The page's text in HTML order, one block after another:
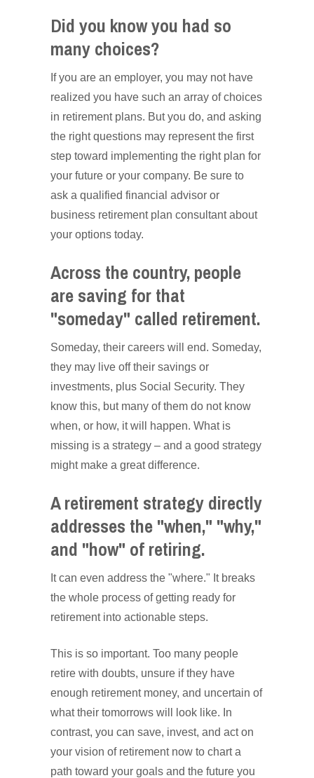
Did you know you had so
many choices?
If you are an employer, you may not have
realized you have such an array of choices
in retirement plans. But you do, and asking
the right questions may represent the first
step toward implementing the right plan for
your future or your company. Be sure to
ask a qualified financial advisor or
business retirement plan consultant about
your options today.
Across the country, people
are saving for that
"someday" called retirement.
Someday, their careers will end. Someday,
they may live off their savings or
investments, plus Social Security. They
know this, but many of them do not know
when, or how, it will happen. What is
missing is a strategy – and a good strategy
might make a great difference.
A retirement strategy directly
addresses the "when," "why,"
and "how" of retiring.
It can even address the "where." It breaks
the whole process of getting ready for
retirement into actionable steps.
This is so important. Too many people
retire with doubts, unsure if they have
enough retirement money, and uncertain of
what their tomorrows will look like. In
contrast, you can save, invest, and act on
your vision of retirement now to chart a
path toward your goals and the future you